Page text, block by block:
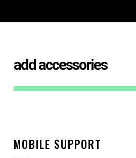
add accessories
MOBILE SUPPORT